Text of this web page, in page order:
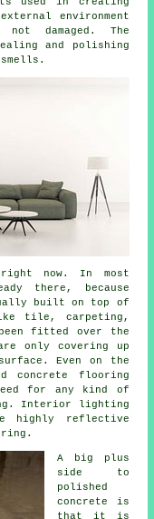
environment
damaged. The
and polishing
now. In most
there, because
built on top of
tile, carpeting,
fitted over the
only covering up
. Even on the
concrete flooring
for any kind of
Interior lighting
highly reflective
A big plus
side to
polished
concrete is
that it is